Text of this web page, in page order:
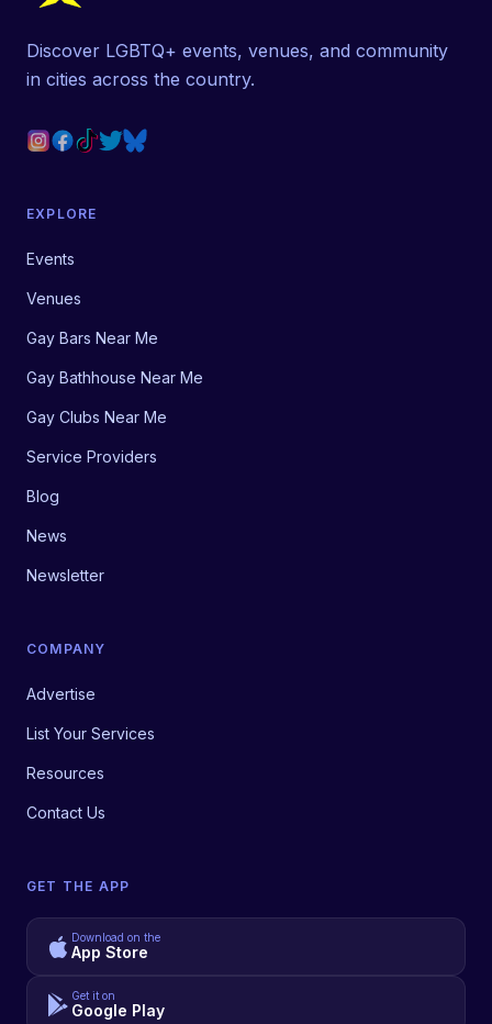
Discover LGBTQ+ events, venues, and community
in cities across the country.
EXPLORE
Events
Venues
Gay Bars Near Me
Gay Bathhouse Near Me
Gay Clubs Near Me
Service Providers
Blog
News
Newsletter
COMPANY
Advertise
List Your Services
Resources
Contact Us
GET THE APP
Download on the
App Store
Get it on
Google Play